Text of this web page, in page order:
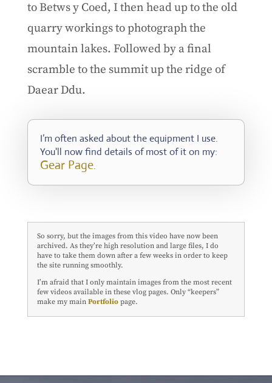
to Betws y Coed, I then head up to the old
quarry workings to photograph the
mountain lakes. Followed by a final
scramble to the summit up the ridge of
Daear Ddu.
I’m often asked about the equipment I use.
You'll now find details of most of it on my:
Gear Page.
So sorry, but the images from this video have now been
archived. As they’re high resolution and large files, I do
have to take them down after a few weeks in order to keep
the site running smoothly.
I’m afraid that I only maintain images from the most recent
few videos available in these vlog pages. Only “keepers”
make my main Portfoliopage.